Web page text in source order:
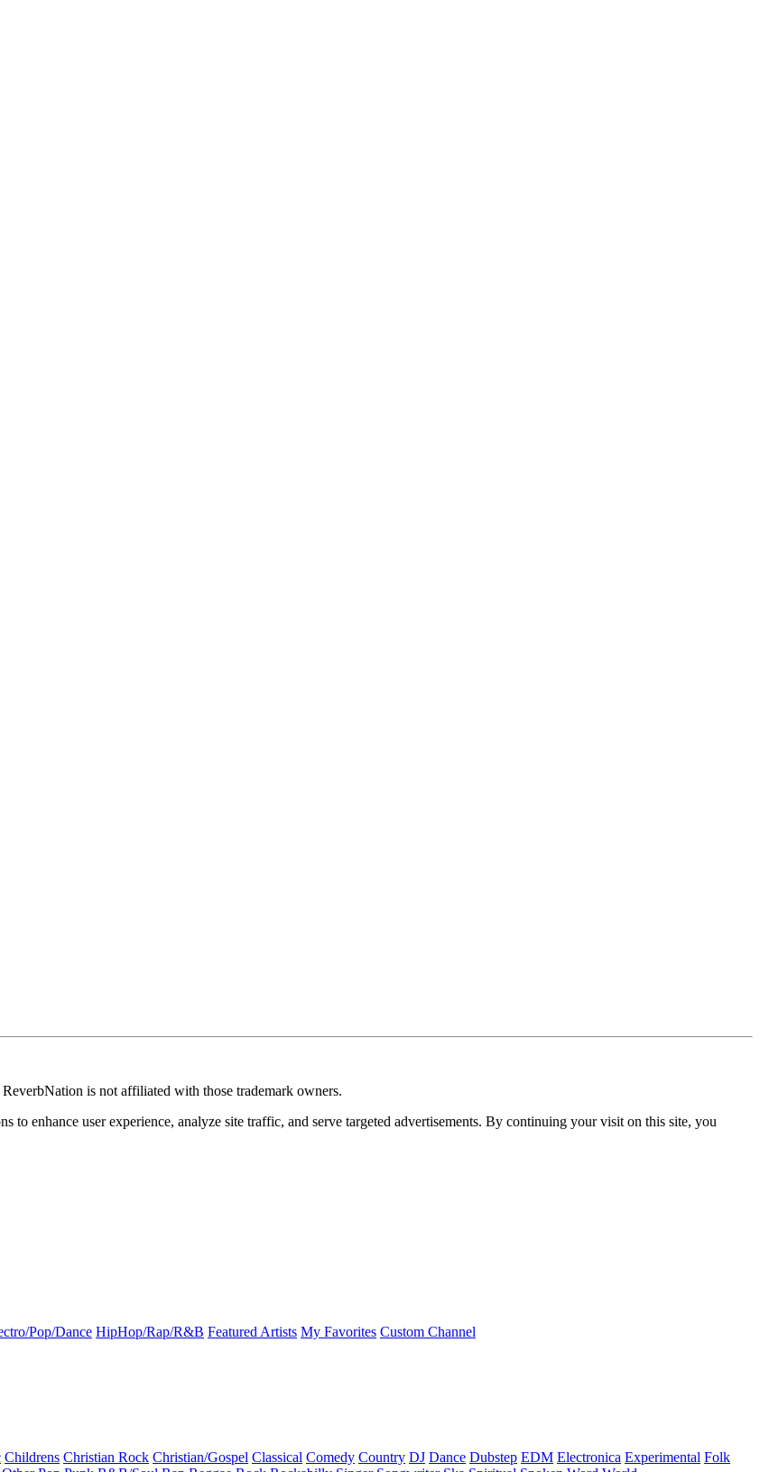
is not affiliated with those trademark owners.
to enhance user experience, analyze site traffic, and serve targeted advertisements. By continuing your visit on this site, you
Pop/Dance HipHop/Rap/R&B Featured Artists My Favorites Custom Channel
Childrens Christian Rock Christian/Gospel Classical Comedy Country DJ Dance Dubstep EDM Electronica Experimental Folk